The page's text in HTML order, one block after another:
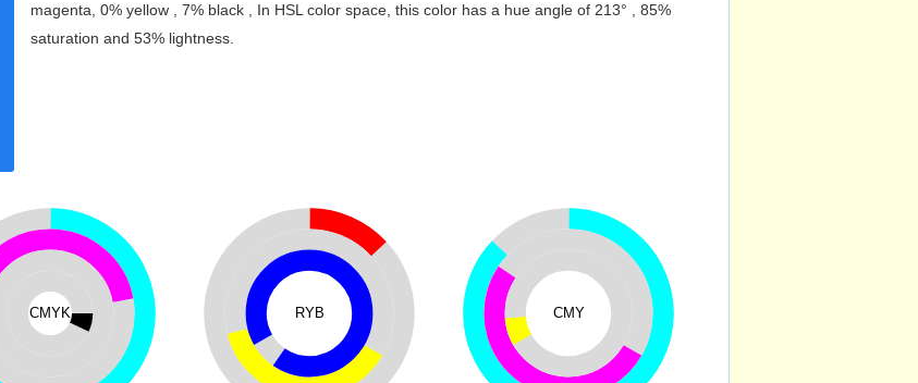
magenta, 0% yellow , 7% black , In HSL color space, this color has a hue angle of 213° , 85%
saturation and 53% lightness.
CMYK RYB CMY